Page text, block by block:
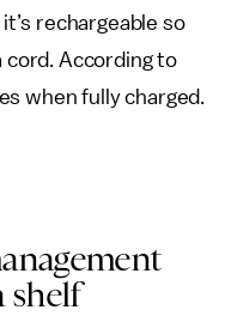
rechargeable so
cord. According to
when fully charged.
shelf